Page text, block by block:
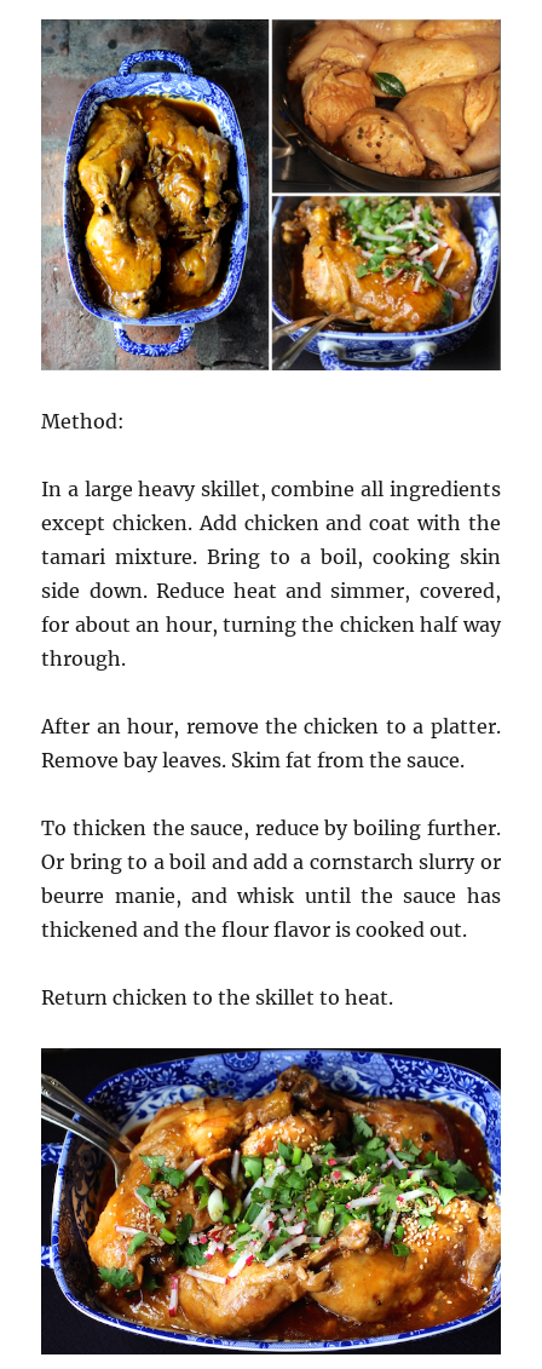
Method:
In a large heavy skillet, combine all ingredients
except chicken. Add chicken and coat with the
tamari mixture. Bring to a boil, cooking skin
side down. Reduce heat and simmer, covered,
for about an hour, turning the chicken half way
through.
After an hour, remove the chicken to a platter.
Remove bay leaves. Skim fat from the sauce.
To thicken the sauce, reduce by boiling further.
Or bring to a boil and add a cornstarch slurry or
beurre manie, and whisk until the sauce has
thickened and the flour flavor is cooked out.
Return chicken to the skillet to heat.